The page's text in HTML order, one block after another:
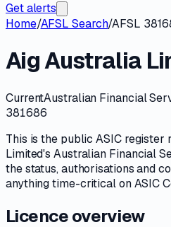
Get alerts
Home/AFSL Search/AFSL
Aig Australia
CurrentAustralian Financial
381686
This is the publicASICregister
Limited'sAustralian Financial
thestatus, authorisations and
anything time-critical onASIC
Licence overview